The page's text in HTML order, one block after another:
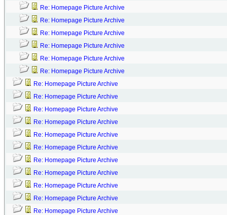
Re: Homepage Picture Archive
Re: Homepage Picture Archive
Re: Homepage Picture Archive
Re: Homepage Picture Archive
Re: Homepage Picture Archive
Re: Homepage Picture Archive
Re: Homepage Picture Archive
Re: Homepage Picture Archive
Re: Homepage Picture Archive
Re: Homepage Picture Archive
Re: Homepage Picture Archive
Re: Homepage Picture Archive
Re: Homepage Picture Archive
Re: Homepage Picture Archive
Re: Homepage Picture Archive
Re: Homepage Picture Archive
Re: Homepage Picture Archive